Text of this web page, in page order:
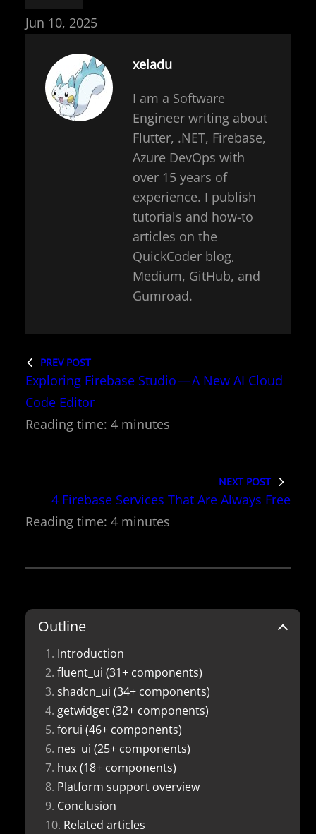
Jun 10, 2025
xeladu
I am a Software
Engineer writing about
Flutter, .NET, Firebase,
Azure DevOps with
over 15 years of
experience. I publish
tutorials and how-to
articles on the
QuickCoder blog,
Medium, GitHub, and
Gumroad.
PREV POST
Exploring Firebase Studio — A New AI Cloud
Code Editor
NEXT POST
4 Firebase Services That Are Always Free
Outline
Introduction
fluent_ui (31+ components)
shadcn_ui (34+ components)
getwidget (32+ components)
forui (46+ components)
nes_ui (25+ components)
hux (18+ components)
Platform support overview
Conclusion
Related articles